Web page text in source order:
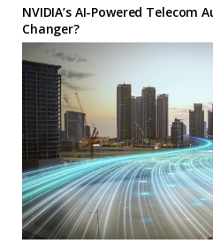
NVIDIA’s AI-Powered Telecom
Changer?